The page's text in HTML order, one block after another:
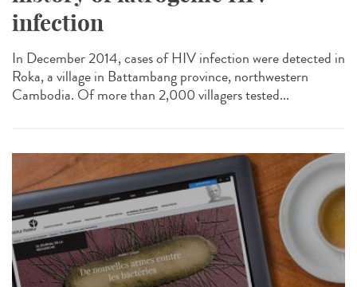
infection
In December 2014, cases of HIV infection were detected in
Roka, a village in Battambang province, northwestern
Cambodia. Of more than 2,000 villagers tested...